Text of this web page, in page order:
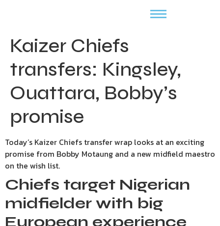
Kaizer Chiefs
transfers: Kingsley,
Ouattara, Bobby’s
promise
Today’s Kaizer Chiefs transfer wrap looks at an exciting
promise from Bobby Motaung and a new midfield maestro
on the wish list.
Chiefs target Nigerian
midfielder with big
European experience